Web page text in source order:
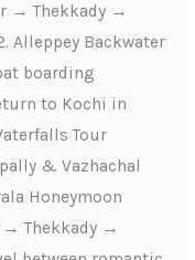
→ Thekkady →
Alleppey Backwater
boarding
to Kochi in
Tour
& Vazhachal
Honeymoon
→ Thekkady →